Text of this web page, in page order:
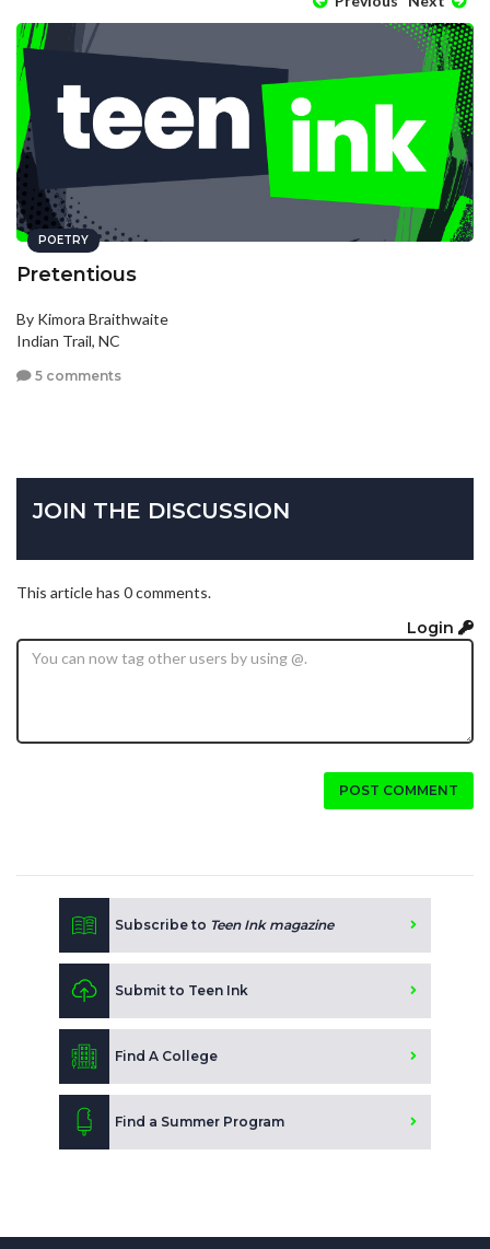
POETRY
Pretentious
By Kimora Braithwaite
Indian Trail, NC
5 comments
JOIN THE DISCUSSION
This article has 0 comments.
Login
POST COMMENT
Subscribe to Teen Ink magazine
Submit to Teen Ink
Find A College
Find a Summer Program